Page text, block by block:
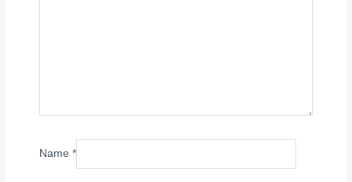
Name*